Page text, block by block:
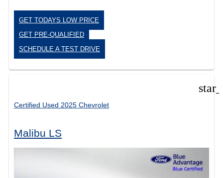
GET TODAYS LOW PRICE
GET PRE-QUALIFIED
SCHEDULE A TEST DRIVE
Certified Used 2025 Chevrolet
Malibu LS